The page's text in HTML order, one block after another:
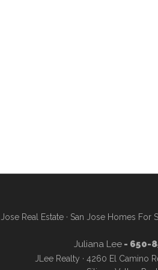
Real Estate· San Jose Homes For
Juliana Lee- 650-
JLee Realty · 4260 El Camino